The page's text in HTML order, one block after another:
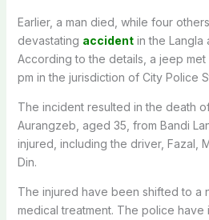
Earlier, a man died, while four
devastating accidentin the Langla
According to the details, a jeep
pm in the jurisdiction of City Police
The incident resulted in the death
Aurangzeb, aged 35, from Bandi
injured, including the driver, Fazal,
Din.
The injured have been shifted to a
medical treatment. The police have